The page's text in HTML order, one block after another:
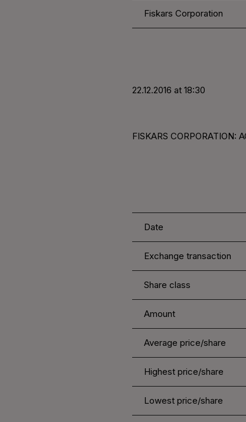
Fiskars Corporation
22.12.2016 at 18:30
FISKARS CORPORATION:
Date
Exchange transaction
Share class
Amount
Average price/share
Highest price/share
Lowest price/share